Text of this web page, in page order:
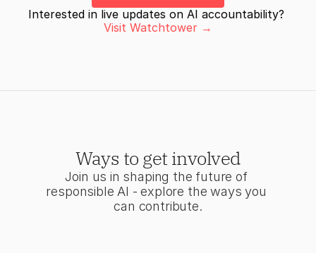
Visit Watchtower →
Ways to get involved
Join us in shaping the future of
responsible AI - explore the ways you
can contribute.